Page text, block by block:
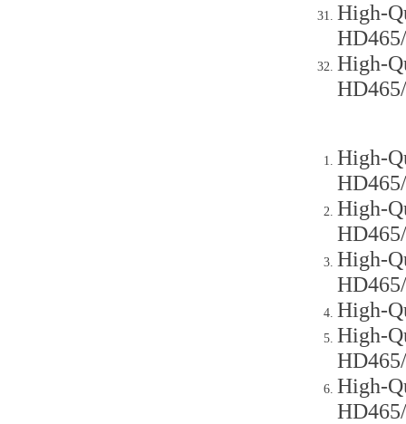
High-
High-
High-
High-
High-
High-
High-
High-